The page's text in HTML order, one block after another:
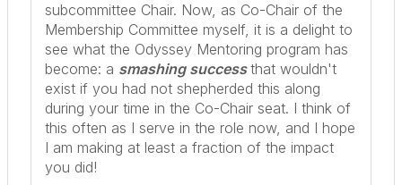
subcommittee Chair. Now, as Co-Chair of the
Membership Committee myself, it is a delight to
see what the Odyssey Mentoring program has
become: a smashing successthat wouldn't
exist if you had not shepherded this along
during your time in the Co-Chair seat. I think of
this often as I serve in the role now, and I hope
I am making at least a fraction of the impact
you did!